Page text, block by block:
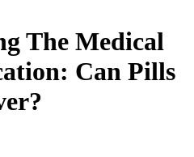
The Medical
Can Pills